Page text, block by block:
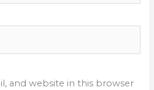
and website in this browser